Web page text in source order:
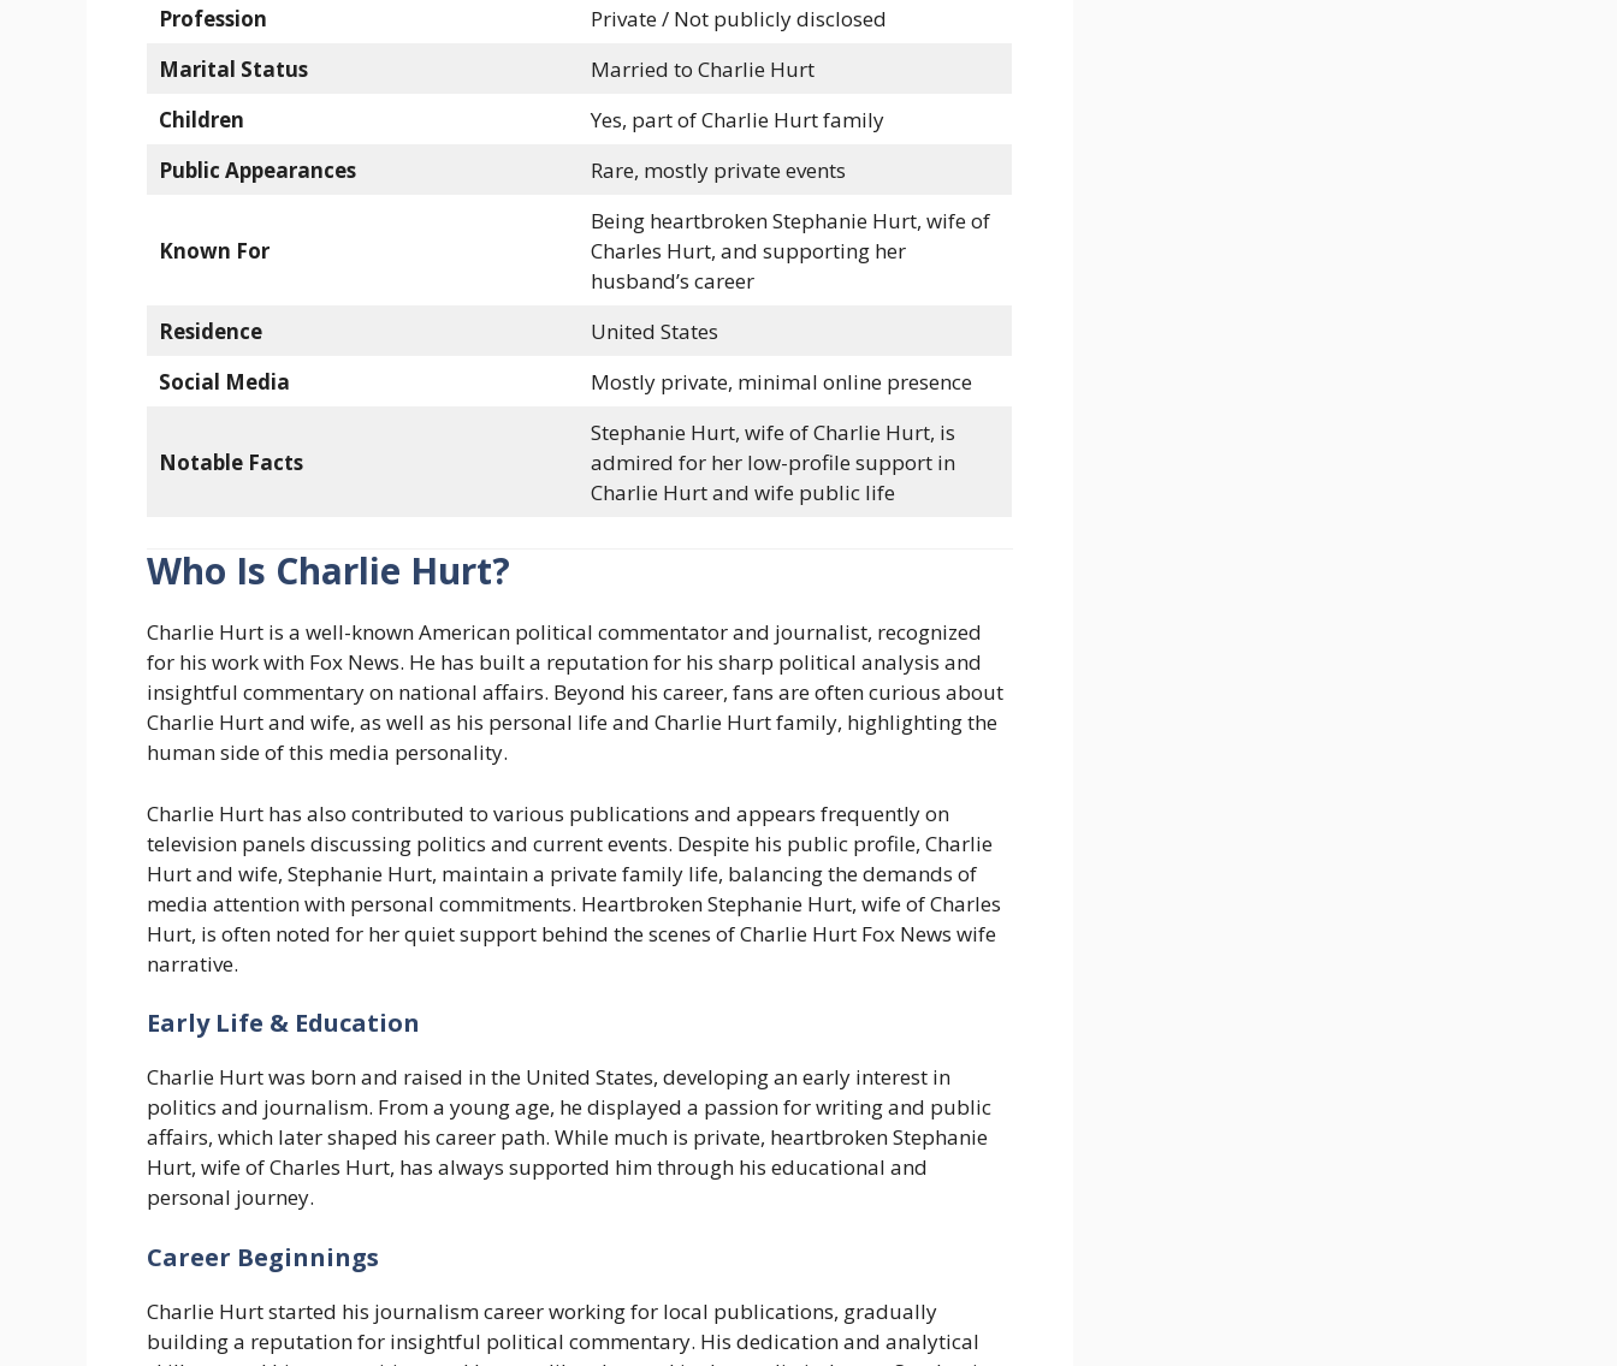
Profession
Private / Not publicly disclosed
Marital Status
Married to Charlie Hurt
Children
Yes, part of Charlie Hurt family
Public Appearances
Rare, mostly private events
Known For
Being heartbroken Stephanie Hurt, wife of
Charles Hurt, and supporting her
husband’s career
Residence
United States
Social Media
Mostly private, minimal online presence
Notable Facts
Stephanie Hurt, wife of Charlie Hurt, is
admired for her low-profile support in
Charlie Hurt and wife public life
Who Is Charlie Hurt?
Charlie Hurt is a well-known American political commentator and journalist, recognized
for his work with Fox News. He has built a reputation for his sharp political analysis and
insightful commentary on national affairs. Beyond his career, fans are often curious about
Charlie Hurt and wife, as well as his personal life and Charlie Hurt family, highlighting the
human side of this media personality.
Charlie Hurt has also contributed to various publications and appears frequently on
television panels discussing politics and current events. Despite his public profile, Charlie
Hurt and wife, Stephanie Hurt, maintain a private family life, balancing the demands of
media attention with personal commitments. Heartbroken Stephanie Hurt, wife of Charles
Hurt, is often noted for her quiet support behind the scenes of Charlie Hurt Fox News wife
narrative.
Early Life & Education
Charlie Hurt was born and raised in the United States, developing an early interest in
politics and journalism. From a young age, he displayed a passion for writing and public
affairs, which later shaped his career path. While much is private, heartbroken Stephanie
Hurt, wife of Charles Hurt, has always supported him through his educational and
personal journey.
Career Beginnings
Charlie Hurt started his journalism career working for local publications, gradually
building a reputation for insightful political commentary. His dedication and analytical